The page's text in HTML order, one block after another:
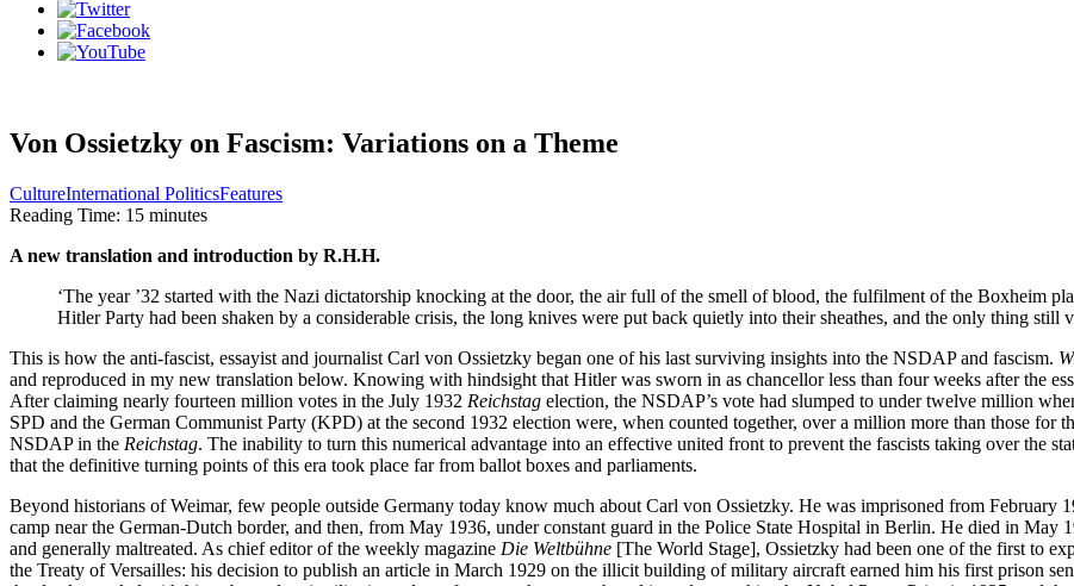
Von Ossietzky on Fascism: Variations on a Theme
CultureInternational PoliticsFeatures
Reading Time: 15 minutes
A new translation and introduction by R.H.H.
‘The year ’32 started with the Nazi dictatorship knocking at the door, the air full of the smell of blood, the fulfilment of the Boxheim
Hitler Party had been shaken by a considerable crisis, the long knives were put back quietly into their sheathes, and the only thing still
This is how the anti-fascist, essayist and journalist Carl von Ossietzky began one of his last surviving insights into the NSDAP and fascism.
and reproduced in my new translation below. Knowing with hindsight that Hitler was sworn in as chancellor less than four weeks after the
After claiming nearly fourteen million votes in the July 1932 Reichstag election, the NSDAP’s vote had slumped to under twelve million
SPD and the German Communist Party (KPD) at the second 1932 election were, when counted together, over a million more than those for
NSDAP in the Reichstag. The inability to turn this numerical advantage into an effective united front to prevent the fascists taking over the
that the definitive turning points of this era took place far from ballot boxes and parliaments.
Beyond historians of Weimar, few people outside Germany today know much about Carl von Ossietzky. He was imprisoned from
camp near the German-Dutch border, and then, from May 1936, under constant guard in the Police State Hospital in Berlin. He died in May
and generally maltreated. As chief editor of the weekly magazine Die Weltbühne [The World Stage], Ossietzky had been one of the first to
the Treaty of Versailles: his decision to publish an article in March 1929 on the illicit building of military aircraft earned him his first prison